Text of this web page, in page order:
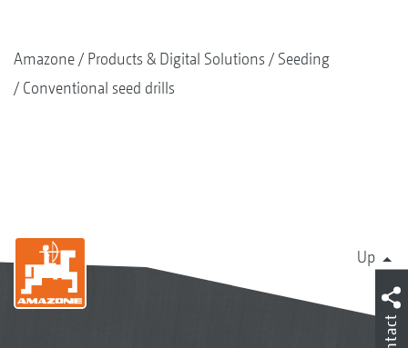
Amazone Products & Digital Solutions
Seeding
Conventional seed drills
Up